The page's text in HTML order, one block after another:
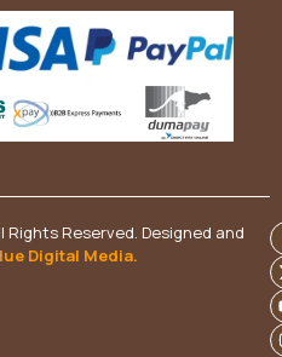
Rights Reserved. Designed and
Digital Media.